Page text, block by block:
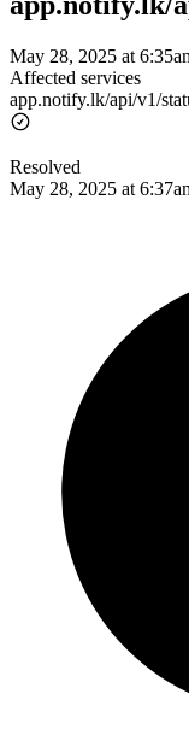
May 28, 2025 at
Affected services
app.notify.lk/api/v1/
Resolved
May 28, 2025 at